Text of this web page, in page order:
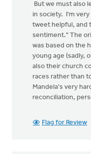
But we must also
in society. I'm very
tweet helpful, and
sentiment." The
was based on the
young age (sadly,
also their church
races rather than
Mandela's very
reconciliation,
Flag for Review